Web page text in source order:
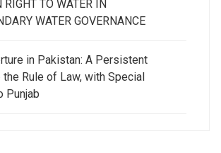
RIGHT TO WATER IN
WATER GOVERNANCE
in Pakistan: A Persistent
the Rule of Law, with Special
Punjab